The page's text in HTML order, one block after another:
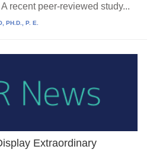
recent peer-reviewed study...
PH.D., P. E.
Extraordinary